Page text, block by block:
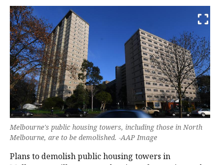
Melbourne's public housing towers, including those in North
Melbourne, are to be demolished. -AAP Image
Plans to demolish public housing towers in